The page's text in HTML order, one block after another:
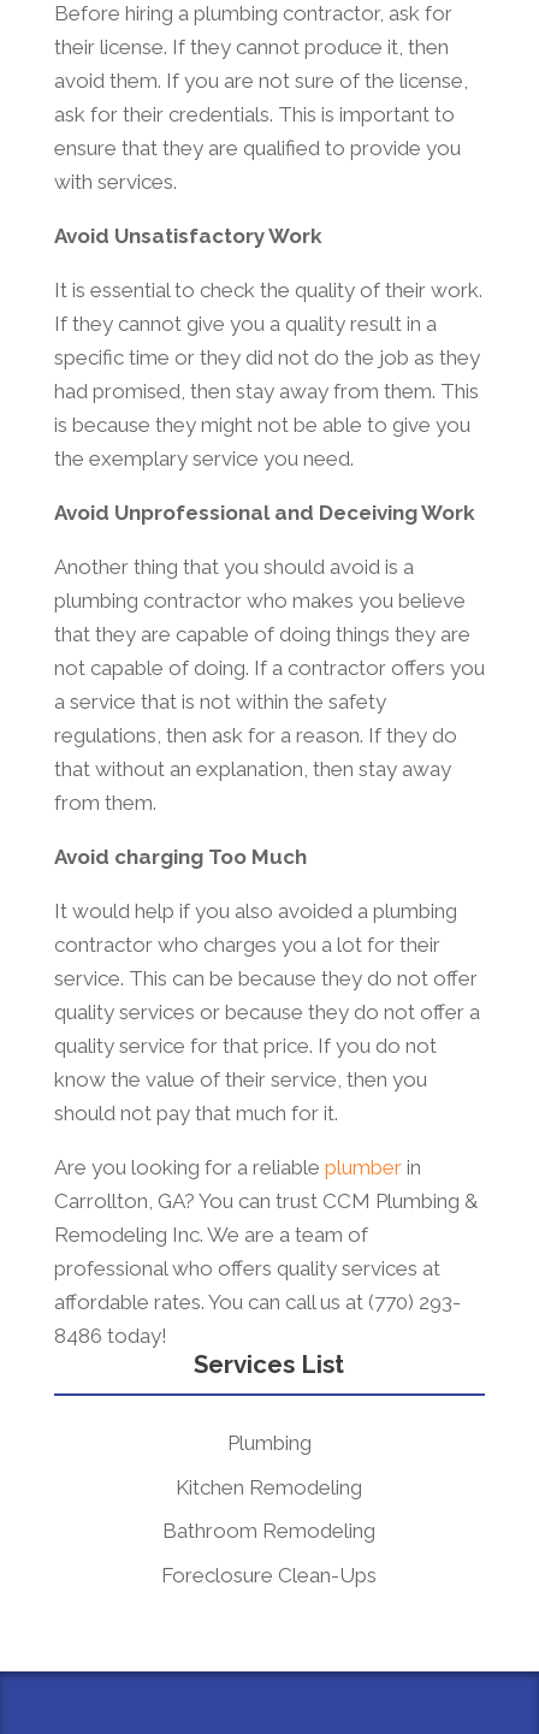
Before hiring a plumbing contractor, ask for
their license. If they cannot produce it, then
avoid them. If you are not sure of the license,
ask for their credentials. This is important to
ensure that they are qualified to provide you
with services.
Avoid Unsatisfactory Work
It is essential to check the quality of their work.
If they cannot give you a quality result in a
specific time or they did not do the job as they
had promised, then stay away from them. This
is because they might not be able to give you
the exemplary service you need.
Avoid Unprofessional and Deceiving Work
Another thing that you should avoid is a
plumbing contractor who makes you believe
that they are capable of doing things they are
not capable of doing. If a contractor offers you
a service that is not within the safety
regulations, then ask for a reason. If they do
that without an explanation, then stay away
from them.
Avoid charging Too Much
It would help if you also avoided a plumbing
contractor who charges you a lot for their
service. This can be because they do not offer
quality services or because they do not offer a
quality service for that price. If you do not
know the value of their service, then you
should not pay that much for it.
Are you looking for a reliable plumberin
Carrollton, GA? You can trust CCM Plumbing &
Remodeling Inc. We are a team of
professional who offers quality services at
affordable rates. You can call us at (770) 293-
8486 today!
Services List
Plumbing
Kitchen Remodeling
Bathroom Remodeling
Foreclosure Clean-Ups